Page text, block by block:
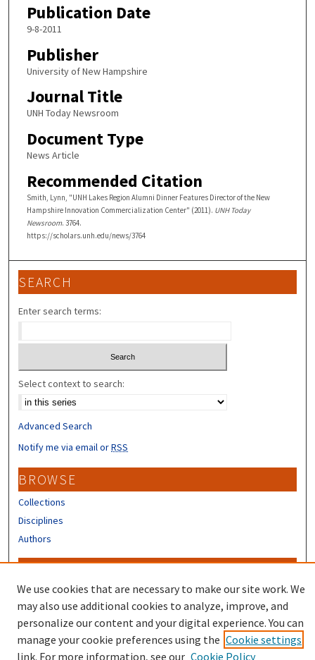
Publication Date
9-8-2011
Publisher
University of New Hampshire
Journal Title
UNH Today Newsroom
Document Type
News Article
Recommended Citation
Smith, Lynn, "UNH Lakes Region Alumni Dinner Features Director of the New
Hampshire Innovation Commercialization Center" (2011). UNH Today
Newsroom. 3764.
https://scholars.unh.edu/news/3764
SEARCH
Enter search terms:
Select context to search:
Advanced Search
Notify me via email orRSS
BROWSE
Collections
Disciplines
Authors
Author FAQ
Submit Research
We use cookies that are necessary to make our site work. We
may also use additional cookies to analyze, improve, and
personalize our content and your digital experience. You can
manage your cookie preferences using the Cookie settings
link. For more information, see our Cookie Policy